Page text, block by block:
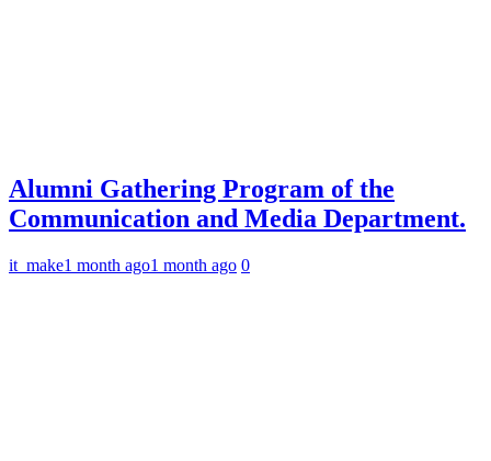
Alumni Gathering Program of the
Communication and Media Department.
it_make1 month ago1 month ago 0